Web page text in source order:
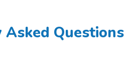
Questions